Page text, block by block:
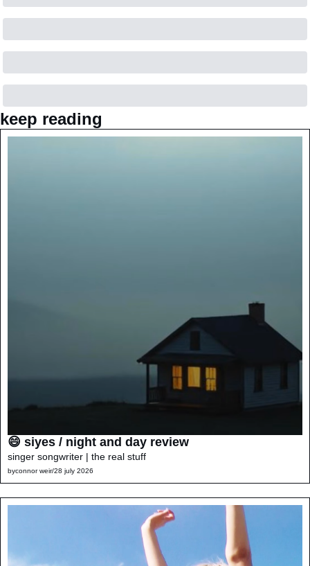
keep reading
😄 siyes / night and day review
singer songwriter | the real stuff
byconnor weir/28 july 2026